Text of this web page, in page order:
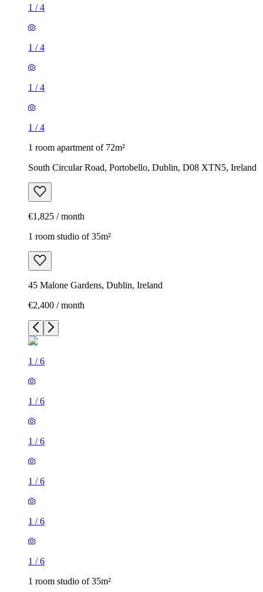
1 /4
1 /4
1 /4
1 /4
1 room apartment of 72m²
South Circular Road, Portobello, Dublin, D08 XTN5, Ireland
€1,825 / month
1 room studio of 35m²
45 Malone Gardens, Dublin, Ireland
€2,400 / month
1 /6
1 /6
1 /6
1 /6
1 /6
1 /6
1 room studio of 35m²